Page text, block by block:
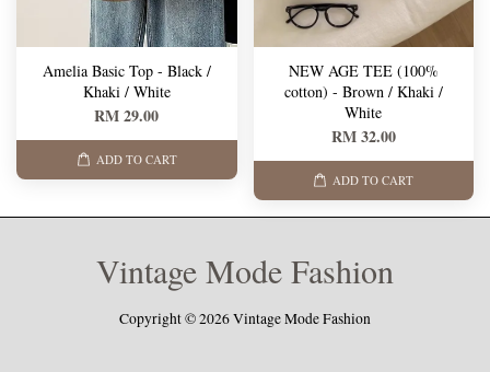
Amelia Basic Top - Black /
Khaki / White
RM 29.00
ADD TO CART
NEW AGE TEE (100%
cotton) - Brown / Khaki /
White
RM 32.00
ADD TO CART
Vintage Mode Fashion
Copyright © 2026 Vintage Mode Fashion